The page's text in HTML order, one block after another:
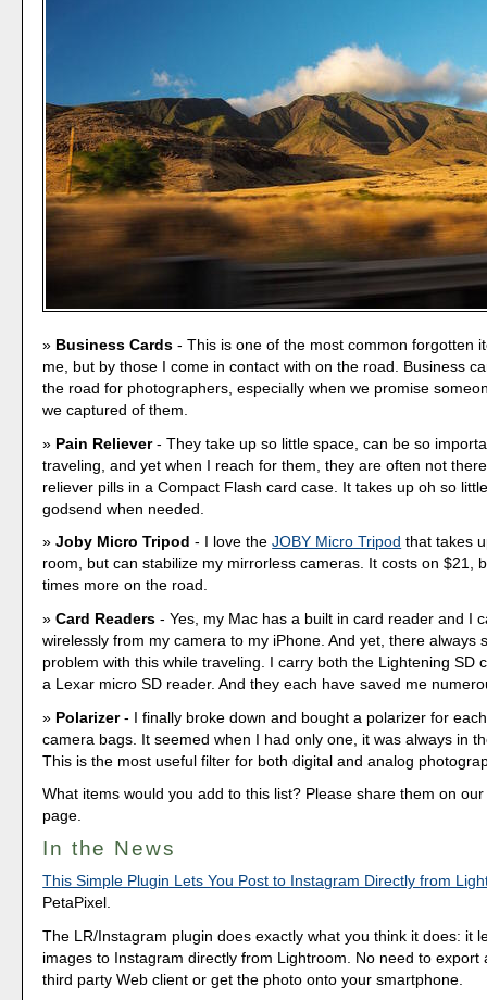
Business Cards - This is one of the most common forgotten
me, but by those I come in contact with on the road. Business
the road for photographers, especially when we promise
we captured of them.
Pain Reliever- They take up so little space, can be so
traveling, and yet when I reach for them, they are often not
reliever pills in a Compact Flash card case. It takes up oh so
godsend when needed.
Joby Micro Tripod - I love theJOBY Micro Tripod that takes
room, but can stabilize my mirrorless cameras. It costs on $21,
times more on the road.
Card Readers - Yes, my Mac has a built in card reader and I
wirelessly from my camera to my iPhone. And yet, there always
problem with this while traveling. I carry both the Lightening SD
a Lexar micro SD reader. And they each have saved me
Polarizer- I finally broke down and bought a polarizer for
camera bags. It seemed when I had only one, it was always in
This is the most useful filter for both digital and analog
What items would you add to this list? Please share them on
page.
In the News
This Simple Plugin Lets You Post to Instagram Directly from
PetaPixel.
The LR/Instagram plugin does exactly what you think it does: it
images to Instagram directly from Lightroom. No need to export
third party Web client or get the photo onto your smartphone.